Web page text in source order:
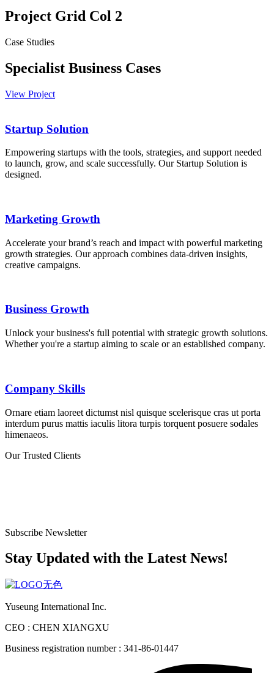
Project Grid Col 2
Case Studies
Specialist Business Cases
View Project
Startup Solution
Empowering startups with the tools, strategies, and support needed
to launch, grow, and scale successfully. Our Startup Solution is
designed.
Marketing Growth
Accelerate your brand’s reach and impact with powerful marketing
growth strategies. Our approach combines data-driven insights,
creative campaigns.
Business Growth
Unlock your business's full potential with strategic growth solutions.
Whether you're a startup aiming to scale or an established company.
Company Skills
Ornare etiam laoreet dictumst nisl quisque scelerisque cras ut porta
interdum purus mattis iaculis litora turpis torquent posuere sodales
himenaeos.
Our Trusted Clients
Subscribe Newsletter
Stay Updated with the Latest News!
Yuseung International Inc.
CEO : CHEN XIANGXU
Business registration number : 341-86-01447